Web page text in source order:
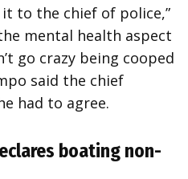
it to the chief of police,”
mental health aspect
go crazy being cooped
said the chief
had to agree.
boating non-